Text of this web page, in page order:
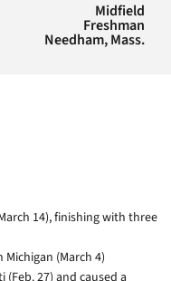
Midfield
Freshman
Needham, Mass.
14), finishing with three
Michigan (March 4)
(Feb. 27) and caused a